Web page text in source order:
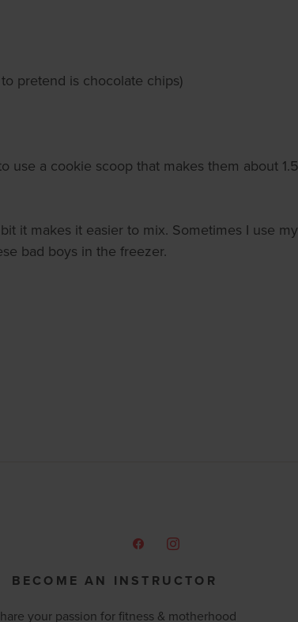
pretend is chocolate chips)
use a cookie scoop that makes them about
it makes it easier to mix. Sometimes I use
bad boys in the freezer.
BECOME AN INSTRUCTOR
your passion for fitness & motherhood